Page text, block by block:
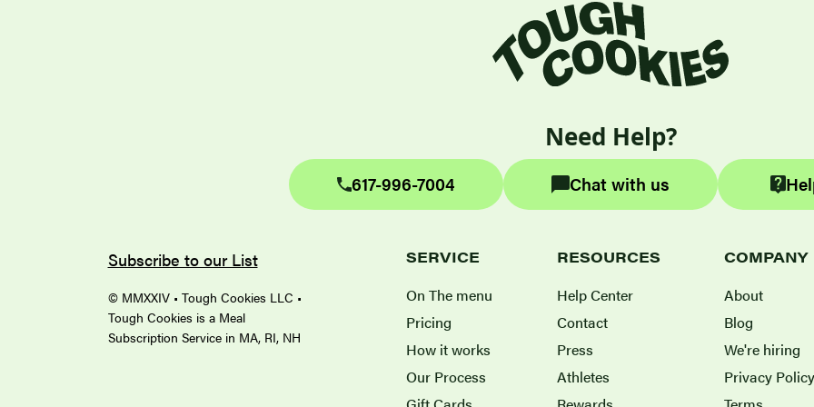
Need Help?
617-996-7004 Chat with us
Subscribe to our List
© MMXXIV • Tough Cookies LLC •
Tough Cookies is a Meal
Subscription Service in MA, RI, NH
SERVICE
On The menu
Pricing
How it works
Our Process
RESOURCES
Help Center
Contact
Press
Athletes
COMPANY
About
Blog
We're hiring
Privacy Policy